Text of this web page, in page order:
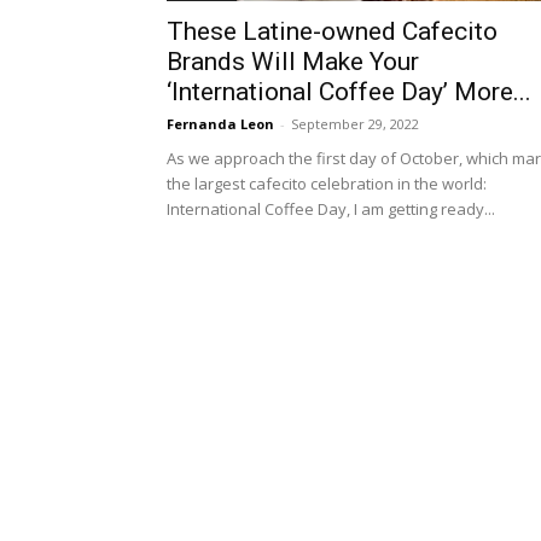
These Latine-owned Cafecito
Brands Will Make Your
‘International Coffee Day’ More...
Fernanda Leon - September 29, 2022
As we approach the first day of October, which
the largest cafecito celebration in the world:
International Coffee Day, I am getting ready...